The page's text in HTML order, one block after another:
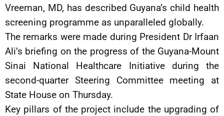
Vreeman, MD, has described Guyana’s child health
screening programme as unparalleled globally.
The remarks were made during President Dr Irfaan
Ali’s briefing on the progress of the Guyana-Mount
Sinai National Healthcare Initiative during the
second-quarter Steering Committee meeting at
State House on Thursday.
Key pillars of the project include the upgrading of